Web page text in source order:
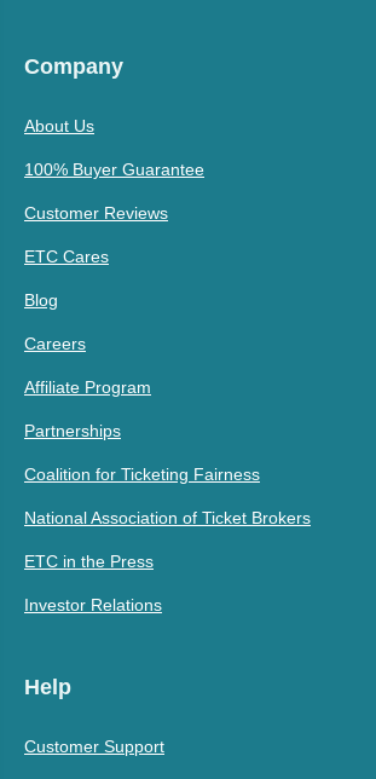
Company
About Us
100% Buyer Guarantee
Customer Reviews
ETC Cares
Blog
Careers
Affiliate Program
Partnerships
Coalition for Ticketing Fairness
National Association of Ticket Brokers
ETC in the Press
Investor Relations
Help
Customer Support